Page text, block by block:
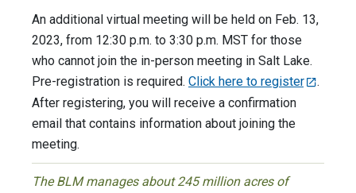
An additional virtual meeting will be held on Feb. 13,
2023, from 12:30 p.m. to 3:30 p.m. MST for those
who cannot join the in-person meeting in Salt Lake.
Pre-registration is required. Click here to register
.
After registering, you will receive a confirmation
email that contains information about joining the
meeting.
The BLM manages about 245 million acres of